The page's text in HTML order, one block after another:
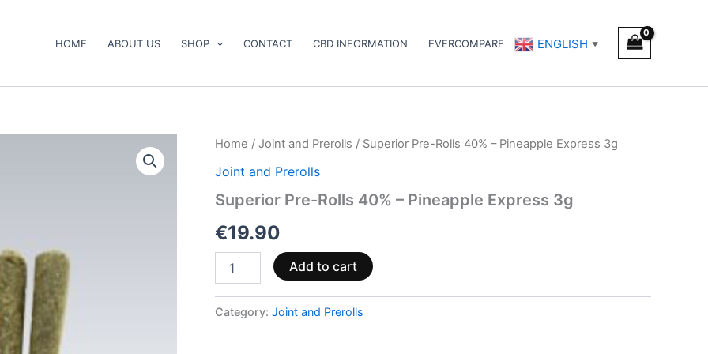
HOME ABOUT US SHOP CONTACT CBD INFORMATION EVERCOMPARE ENGLISH ▼
Home / Joint and Prerolls / Superior Pre-Rolls 40% – Pineapple Express 3g
Joint and Prerolls
Superior Pre-Rolls 40% – Pineapple Express 3g
€19.90
Superior
Rolls
–
Express
3g
quantity
Add to cart
Category: Joint and Prerolls